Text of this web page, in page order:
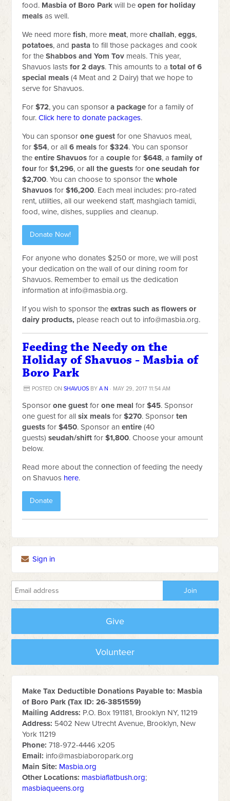
food. Masbia of Boro Park will beopen for holiday
meals as well.
We need morefish, more meat, morechallah,eggs,
potatoes, and pasta to fill those packages and cook
for theShabbos and Yom Tov meals. This year,
Shavuos lastsfor 2 days. This amounts to atotal of 6
special meals (4 Meat and 2 Dairy) that we hope to
serve for Shavuos.
For$72, you can sponsora package for a family of
four.Click here to donate packages.
You can sponsorone guest for one Shavuos meal,
for$54, orall6 meals for $324. You can sponsor
theentire Shavuos for acouple for$648, a family of
fourfor$1,296, orall the guests forone seudah for
$2,700. You can choose to sponsor thewhole
Shavuos for $16,200. Each meal includes: pro-rated
rent, utilities, all our weekend staff, mashgiach tamidi,
food, wine, dishes, supplies and cleanup.
Donate Now!
For anyone who donates $250 or more, we will post
your dedication on the wall of our dining room for
Shavuos. Remember to email us the dedication
information at info@masbia.org.
If you wish to sponsor theextras such as flowers or
dairy products, please reach out to info@masbia.org.
Feeding the Needy on the
Holiday of Shavuos - Masbia of
Boro Park
POSTED ON SHAVUOSBY A N · MAY 29, 2017 11:54 AM
Sponsorone guest forone meal for$45. Sponsor
one guest for allsix meals for$270. Sponsorten
guests for$450. Sponsor anentire (40
guests)seudah/shift for$1,800. Choose your amount
below.
Read more about the connection of feeding the needy
on Shavuos here.
Donate
Sign in
Give
Volunteer
Make Tax Deductible Donations Payable to: Masbia
of Boro Park (Tax ID: 26-3851559)
Mailing Address: P.O. Box 191181, Brooklyn NY, 11219
Address: 5402 New Utrecht Avenue, Brooklyn, New
York 11219
Phone: 718-972-4446 x205
Email: info@masbiaboropark.org
Main Site: Masbia.org
Other Locations: masbiaflatbush.org;
masbiaqueens.org